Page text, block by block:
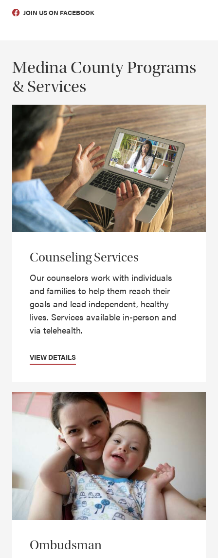
JOIN US ON FACEBOOK
Medina County Programs
& Services
Counseling Services
Our counselors work with individuals
and families to help them reach their
goals and lead independent, healthy
lives. Services available in-person and
via telehealth.
VIEW DETAILS
Ombudsman